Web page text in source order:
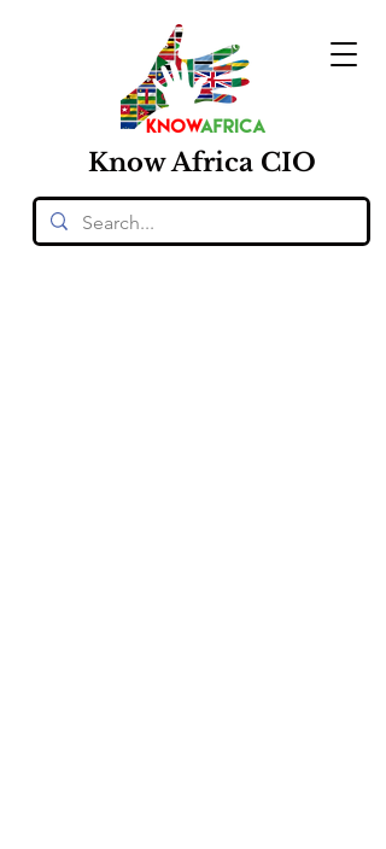
KnowAfrica CIO